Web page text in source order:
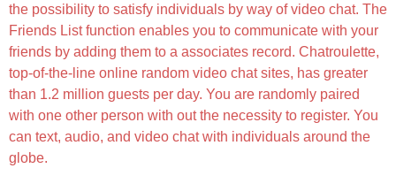
the possibility to satisfy individuals by way of video chat. The
Friends List function enables you to communicate with your
friends by adding them to a associates record. Chatroulette,
top-of-the-line online random video chat sites, has greater
than 1.2 million guests per day. You are randomly paired
with one other person with out the necessity to register. You
can text, audio, and video chat with individuals around the
globe.